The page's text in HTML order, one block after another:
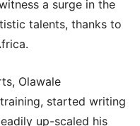
a surge in the
talents, thanks to
Olawale
started writing
up-scaled his